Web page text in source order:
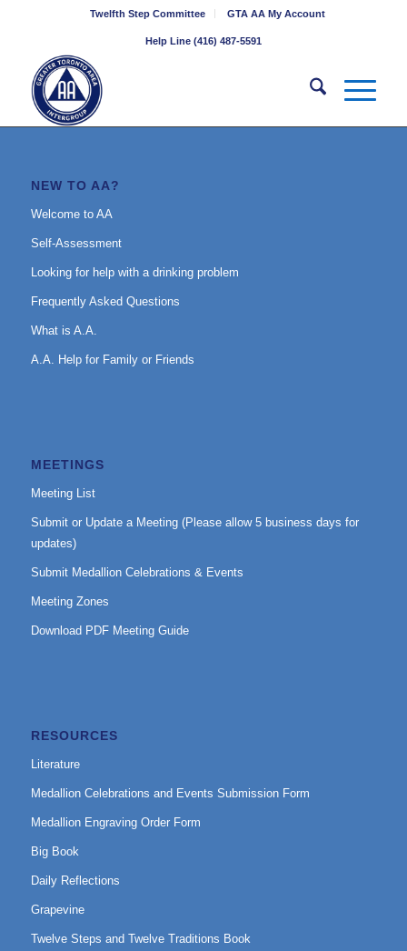
Twelfth Step Committee GTA AA My Account
Help Line (416) 487-5591
NEW TO AA?
Welcome to AA
Self-Assessment
Looking for help with a drinking problem
Frequently Asked Questions
What is A.A.
A.A. Help for Family or Friends
MEETINGS
Meeting List
Submit or Update a Meeting (Please allow 5 business days for
updates)
Submit Medallion Celebrations & Events
Meeting Zones
Download PDF Meeting Guide
RESOURCES
Literature
Medallion Celebrations and Events Submission Form
Medallion Engraving Order Form
Big Book
Daily Reflections
Grapevine
Twelve Steps and Twelve Traditions Book